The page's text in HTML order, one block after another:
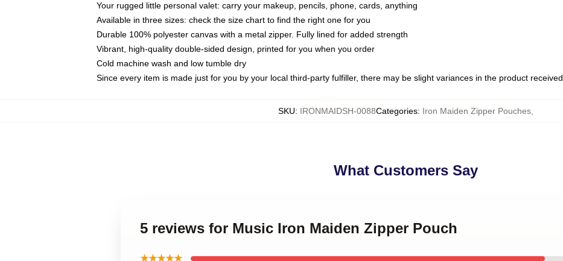
Your rugged little personal valet: carry your makeup, pencils, phone, cards, anything
Available in three sizes: check the size chart to find the right one for you
Durable 100% polyester canvas with a metal zipper. Fully lined for added strength
Vibrant, high-quality double-sided design, printed for you when you order
Cold machine wash and low tumble dry
Since every item is made just for you by your local third-party fulfiller, there may be slight variances in the product received
SKU: IRONMAIDSH-0088Categories: Iron Maiden Zipper Pouches,
What Customers Say
5 reviews for Music Iron Maiden Zipper Pouch
★★★★★